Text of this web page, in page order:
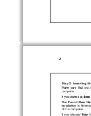
2
Step 2: Inserting
Make  sure  that the
computer.
If you started at Step
The Found  New
installation  is
of this computer.
If you skipped Step